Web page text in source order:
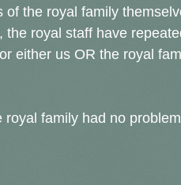
of the royal family
the royal staff have
either us OR the royal
royal family had no